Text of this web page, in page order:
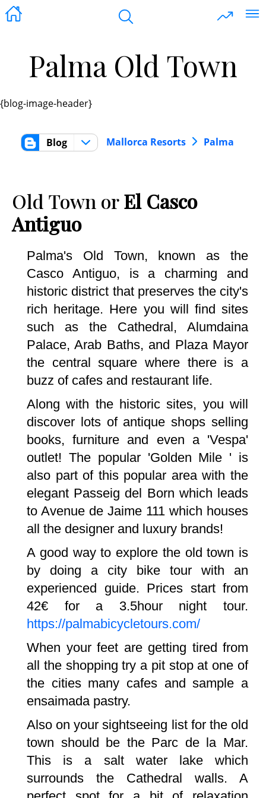
Palma Old Town
{blog-image-header}
Blog Mallorca Resorts Palma
Old Town orEl Casco
Antiguo
Palma's Old Town, known as the
Casco Antiguo, is a charming and
historic district that preserves the city's
rich heritage. Here you will find sites
such as the Cathedral, Alumdaina
Palace, Arab Baths, and Plaza Mayor
the central square where there is a
buzz of cafes and restaurant life.
Along with the historic sites, you will
discover lots of antique shops selling
books, furniture and even a 'Vespa'
outlet! The popular 'Golden Mile ' is
also part of this popular area with the
elegant Passeig del Born which leads
to Avenue de Jaime 111 which houses
all the designer and luxury brands!
A good way to explore the old town is
by doing a city bike tour with an
experienced guide. Prices start from
42€ for a 3.5hour night tour.
https://palmabicycletours.com/
When your feet are getting tired from
all the shopping try a pit stop at one of
the cities many cafes and sample a
ensaimada pastry.
Also on your sightseeing list for the old
town should be the Parc de la Mar.
This is a salt water lake which
surrounds the Cathedral walls. A